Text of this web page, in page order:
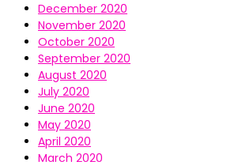
December 2020
November 2020
October 2020
September 2020
August 2020
July 2020
June 2020
May 2020
April 2020
March 2020